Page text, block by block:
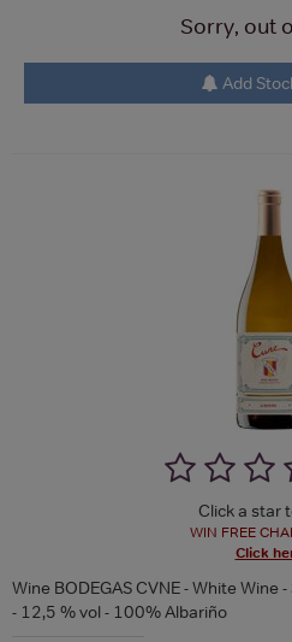
Sorry, out
Add
Click a star
WIN FREE
Click
Wine BODEGAS CVNE - White Wine
- 12,5 % vol - 100% Albariño